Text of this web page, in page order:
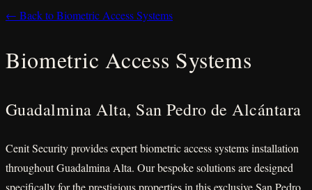
← Back to Biometric Access Systems
Biometric Access Systems
Guadalmina Alta, San Pedro de Alcántara
Cenit Security provides expert biometric access systems installation
throughout Guadalmina Alta. Our bespoke solutions are designed
specifically for the prestigious properties in this exclusive San Pedro